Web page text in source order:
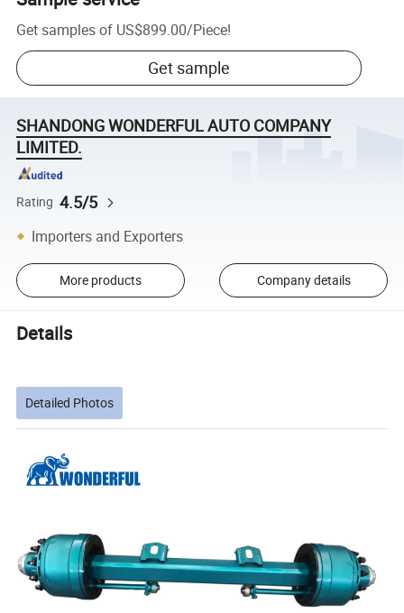
Get samples of US$899.00/Piece!
Get sample
SHANDONG WONDERFUL AUTO COMPANY
LIMITED.
Rating 4.5/5
Importers and Exporters
More products Company details
Details
Detailed Photos